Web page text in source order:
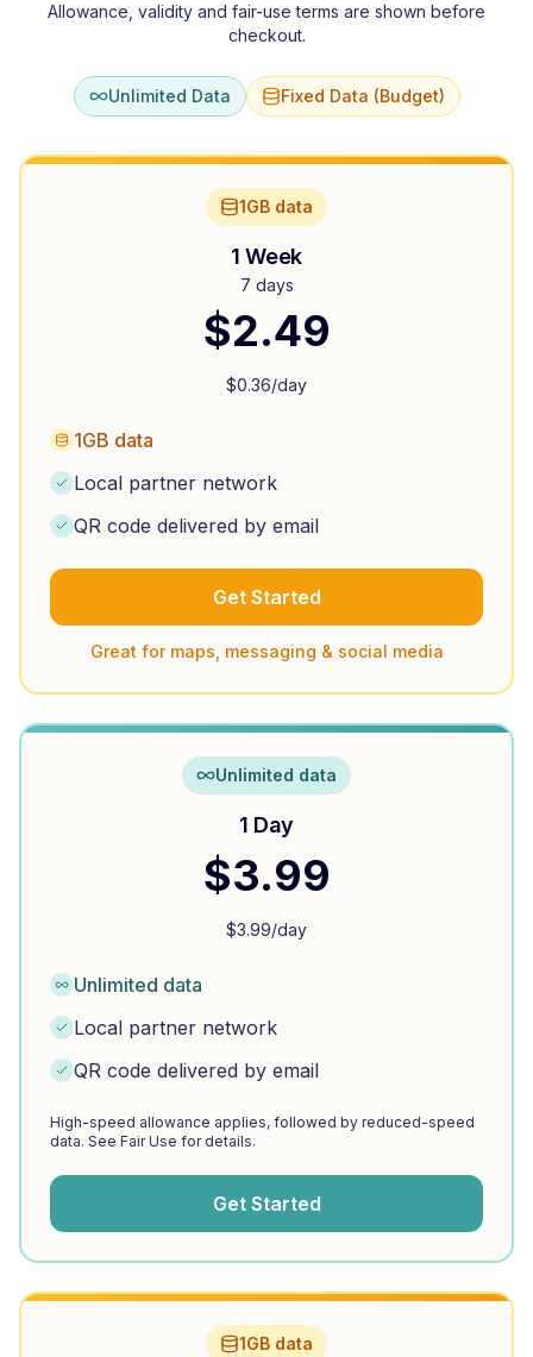
Allowance, validity and fair-use terms are shown before
checkout.
Unlimited Data Fixed Data (Budget)
1GB data
1 Week
7 days
$2.49
$0.36/day
1GB data
Local partner network
QR code delivered by email
Get Started
Great for maps, messaging & social media
Unlimited data
1 Day
$3.99
$3.99/day
Unlimited data
Local partner network
QR code delivered by email
High-speed allowance applies, followed by reduced-speed
data. See Fair Use for details.
Get Started
1GB data